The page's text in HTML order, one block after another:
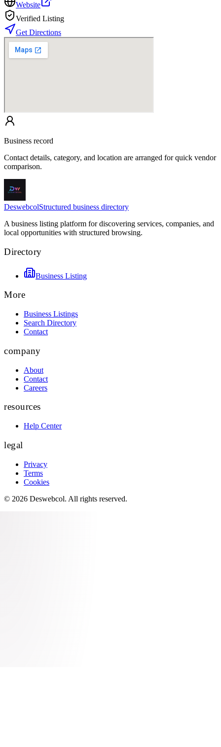
Website
Verified Listing
Get Directions
Business record
Contact details, category, and location are arranged for quick vendor
comparison.
DeswebcolStructured business directory
A business listing platform for discovering services, companies, and
local opportunities with structured browsing.
Directory
Business Listing
More
Business Listings
Search Directory
Contact
company
About
Contact
Careers
resources
Help Center
legal
Privacy
Terms
Cookies
© 2026 Deswebcol. All rights reserved.